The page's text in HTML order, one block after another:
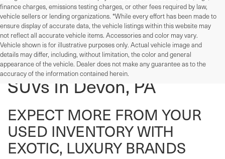
finance charges, emissions testing charges, or other fees required by law,
vehicle sellers or lending organizations. *While every effort has been made to
ensure display of accurate data, the vehicle listings within this website may
not reflect all accurate vehicle items. Accessories and color may vary.
Vehicle shown is for illustrative purposes only. Actual vehicle image and
details may differ, including, without limitation, the color and general
appearance of the vehicle. Dealer does not make any guarantee as to the
accuracy of the information contained herein.
Used Cars, Trucks, And
SUVs In Devon, PA
EXPECT MORE FROM YOUR
USED INVENTORY WITH
EXOTIC, LUXURY BRANDS